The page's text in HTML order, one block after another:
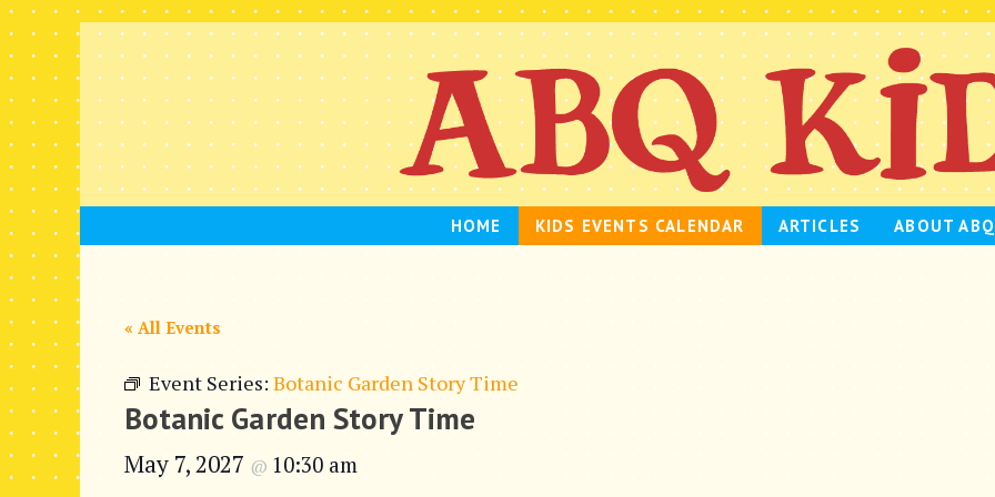
Skip
to
content
HOME KIDS EVENTS CALENDAR ARTICLES ABOUT
« All Events
Event Series: Botanic Garden Story Time
Botanic Garden Story Time
May 7, 2027 @ 10:30 am